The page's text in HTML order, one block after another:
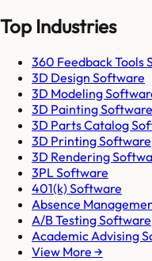
Top Industries
360 Feedback Tools
3D Design Software
3D Modeling
3D Painting Software
3D Parts Catalog
3D Printing Software
3D Rendering
3PL Software
401(k) Software
Absence
A/B Testing Software
Academic Advising
View More →